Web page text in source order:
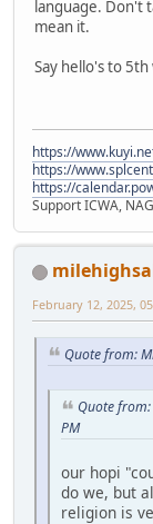
language. Don't
mean it.
Say hello's to
https://
https://
https://
Support ICWA,
February 12, 2025,
Quote from:
Quote
PM
our hopi
do we, but
religion is